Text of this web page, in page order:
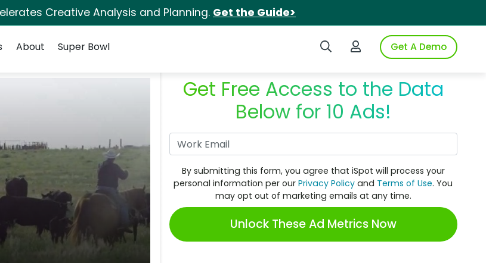
Creative Analysis and Planning. Get the Guide>
Search iSpotLogin to iSpotGet A Demo
About Super Bowl
Get Free Access to the Data
Below for 10 Ads!
By submitting this form, you agree that iSpot will process your
personal information per ourPrivacy Policy and Terms of Use. You
may opt out of marketing emails at any time.
Unlock These Ad Metrics Now